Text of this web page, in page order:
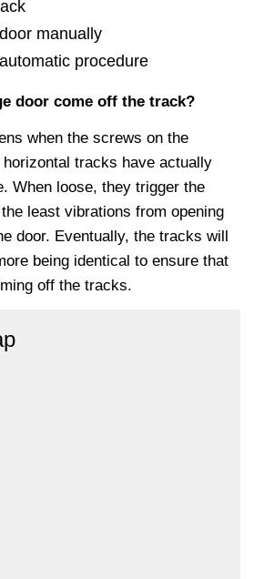
manually
procedure
door come off the track?
when the screws on the
tracks have actually
When loose, they trigger the
least vibrations from opening
door. Eventually, the tracks will
being identical to ensure that
off the tracks.